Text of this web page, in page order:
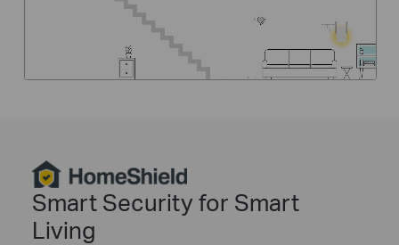
HomeShield
Smart Security for Smart
Living